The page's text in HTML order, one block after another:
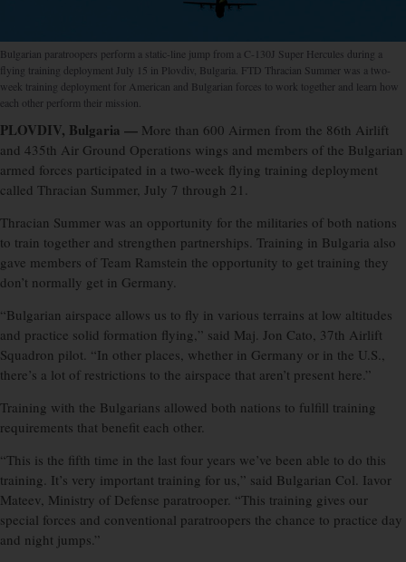
Bulgarian paratroopers perform a static-line jump from a C-130J Super Hercules during a
flying training deployment July 15 in Plovdiv, Bulgaria. FTD Thracian Summer was a two-
week training deployment for American and Bulgarian forces to work together and learn how
each other perform their mission.
PLOVDIV, Bulgaria — More than 600 Airmen from the 86th Airlift
and 435th Air Ground Operations wings and members of the Bulgarian
armed forces participated in a two-week flying training deployment
called Thracian Summer, July 7 through 21.
Thracian Summer was an opportunity for the militaries of both nations
to train together and strengthen partnerships. Training in Bulgaria also
gave members of Team Ramstein the opportunity to get training they
don’t normally get in Germany.
“Bulgarian airspace allows us to fly in various terrains at low altitudes
and practice solid formation flying,” said Maj. Jon Cato, 37th Airlift
Squadron pilot. “In other places, whether in Germany or in the U.S.,
there’s a lot of restrictions to the airspace that aren’t present here.”
Training with the Bulgarians allowed both nations to fulfill training
requirements that benefit each other.
“This is the fifth time in the last four years we’ve been able to do this
training. It’s very important training for us,” said Bulgarian Col. Iavor
Mateev, Ministry of Defense paratrooper. “This training gives our
special forces and conventional paratroopers the chance to practice day
and night jumps.”